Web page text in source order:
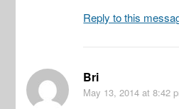
Reply to this
Bri
May 13, 2014 at 8:42